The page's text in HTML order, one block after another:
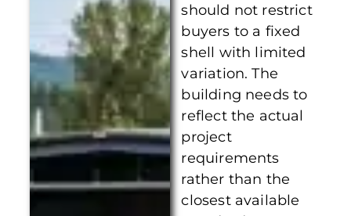
should not restrict
buyers to a fixed
shell with limited
variation. The
building needs to
reflect the actual
project
requirements
rather than the
closest available